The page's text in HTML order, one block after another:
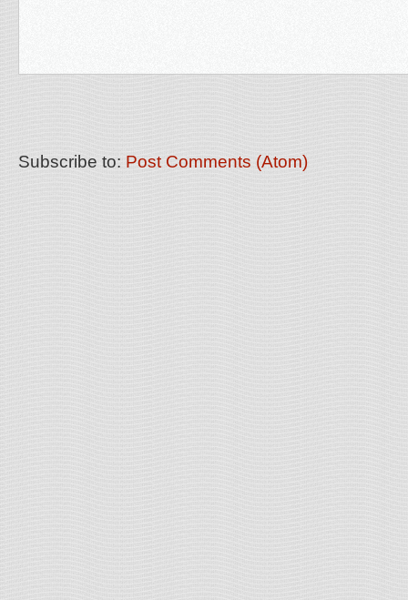
Subscribe to: Post Comments (Atom)